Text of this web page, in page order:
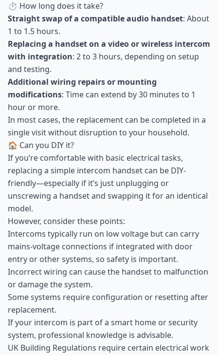
⏱ How long does it take?
Straight swap of a compatible audio handset: About
1 to 1.5 hours.
Replacing a handset on a video or wireless intercom
with integration: 2 to 3 hours, depending on setup
and testing.
Additional wiring repairs or mounting
modifications: Time can extend by 30 minutes to 1
hour or more.
In most cases, the replacement can be completed in a
single visit without disruption to your household.
🏠 Can you DIY it?
If you’re comfortable with basic electrical tasks,
replacing a simple intercom handset can be DIY-
friendly—especially if it’s just unplugging or
unscrewing a handset and swapping it for an identical
model.
However, consider these points:
Intercoms typically run on low voltage but can carry
mains-voltage connections if integrated with door
entry or other systems, so safety is important.
Incorrect wiring can cause the handset to malfunction
or damage the system.
Some systems require configuration or resetting after
replacement.
If your intercom is part of a smart home or security
system, professional knowledge is advisable.
UK Building Regulations require certain electrical work